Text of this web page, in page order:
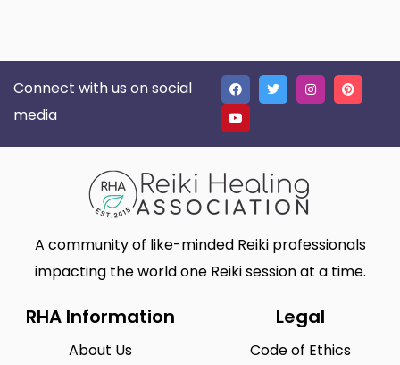
Connect with us on social
media
A community of like-minded Reiki professionals
impacting the world one Reiki session at a time.
RHA Information
About Us
Legal
Code of Ethics